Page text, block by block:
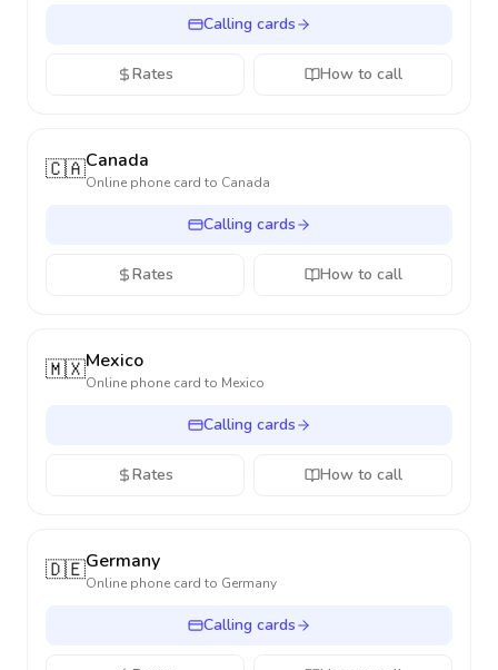
Calling cards
Rates How to call
🇨🇦Canada
Online phone card to Canada
Calling cards
Rates How to call
🇲🇽Mexico
Online phone card to Mexico
Calling cards
Rates How to call
🇩🇪Germany
Online phone card to Germany
Calling cards